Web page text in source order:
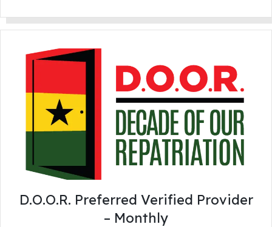
D.O.O.R. Preferred Verified Provider
– Monthly